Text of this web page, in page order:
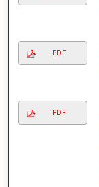
PDF
PDF